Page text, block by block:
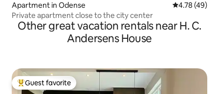
Apartment in Odense 4.78 out of 5
4.78 (49)
Private apartment close to the city center
Other great vacation rentals near H. C.
Andersens House
Top guest favorite
Guest favorite